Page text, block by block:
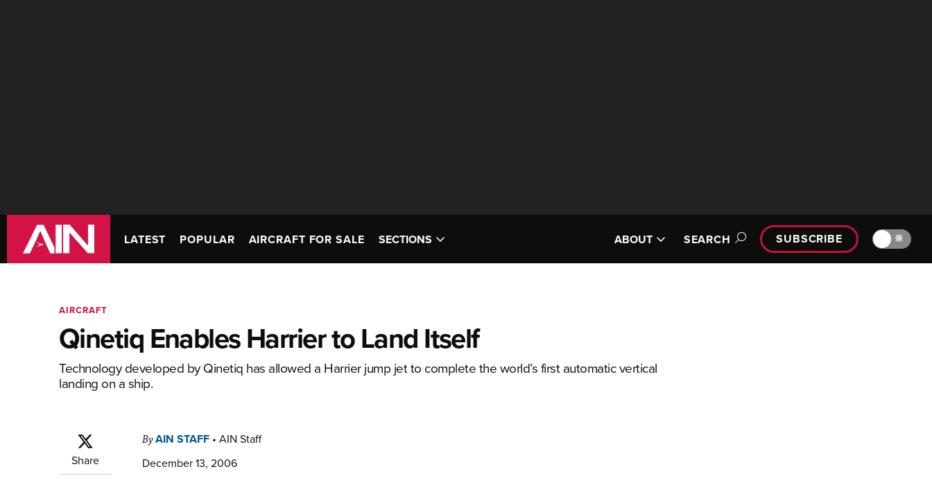
LATEST POPULAR AIRCRAFT FOR SALE SECTIONS ABOUT SEARCH SUBSCRIBE 🔆
AIRCRAFT
Qinetiq Enables Harrier to Land Itself
Technology developed by Qinetiq has allowed a Harrier jump jet to complete the world’s first automatic vertical
landing on a ship.
Share
ByAIN STAFF • AIN Staff
December 13, 2006